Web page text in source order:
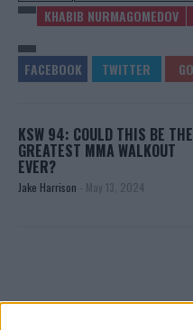
KHABIB NURMAGOMEDOV
KSW 94: COULD THIS BE THE
GREATEST MMA WALKOUT
EVER?
Jake Harrison - May 13, 2024